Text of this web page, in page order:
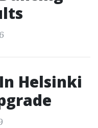
Helsinki